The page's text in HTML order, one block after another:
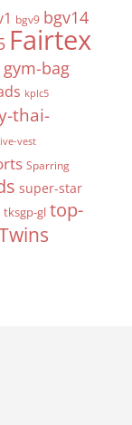
bgv9 bgv14
Fairtex
gym-bag
kplc5
thai-
vest
Sparring
super-star
tksgp-gl top-